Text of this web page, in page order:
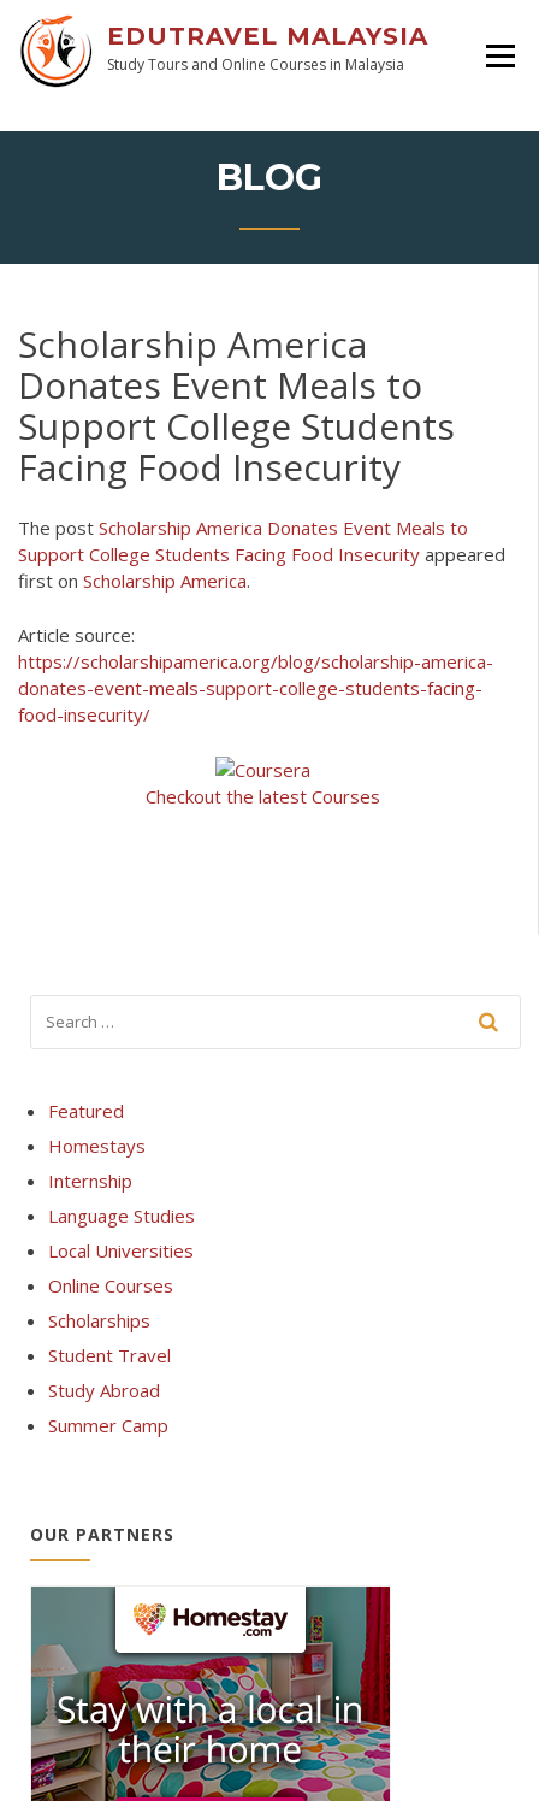
EDUTRAVEL MALAYSIA
Study Tours and Online Courses in Malaysia
BLOG
Scholarship America
Donates Event Meals to
Support College Students
Facing Food Insecurity
The post Scholarship America Donates Event Meals to
Support College Students Facing Food Insecurity appeared
first on Scholarship America.
Article source:
https://scholarshipamerica.org/blog/scholarship-america-
donates-event-meals-support-college-students-facing-
food-insecurity/
Checkout the latest Courses
Featured
Homestays
Internship
Language Studies
Local Universities
Online Courses
Scholarships
Student Travel
Study Abroad
Summer Camp
OUR PARTNERS